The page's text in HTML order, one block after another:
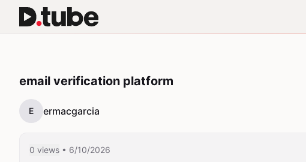
email verification platform
E ermacgarcia
0 views • 6/10/2026